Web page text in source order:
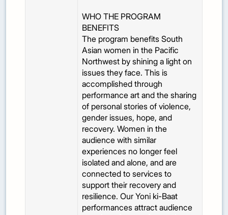
WHO THE PROGRAM
BENEFITS
The program benefits South
Asian women in the Pacific
Northwest by shining a light on
issues they face. This is
accomplished through
performance art and the sharing
of personal stories of violence,
gender issues, hope, and
recovery. Women in the
audience with similar
experiences no longer feel
isolated and alone, and are
connected to services to
support their recovery and
resilience. Our Yoni ki-Baat
performances attract audience